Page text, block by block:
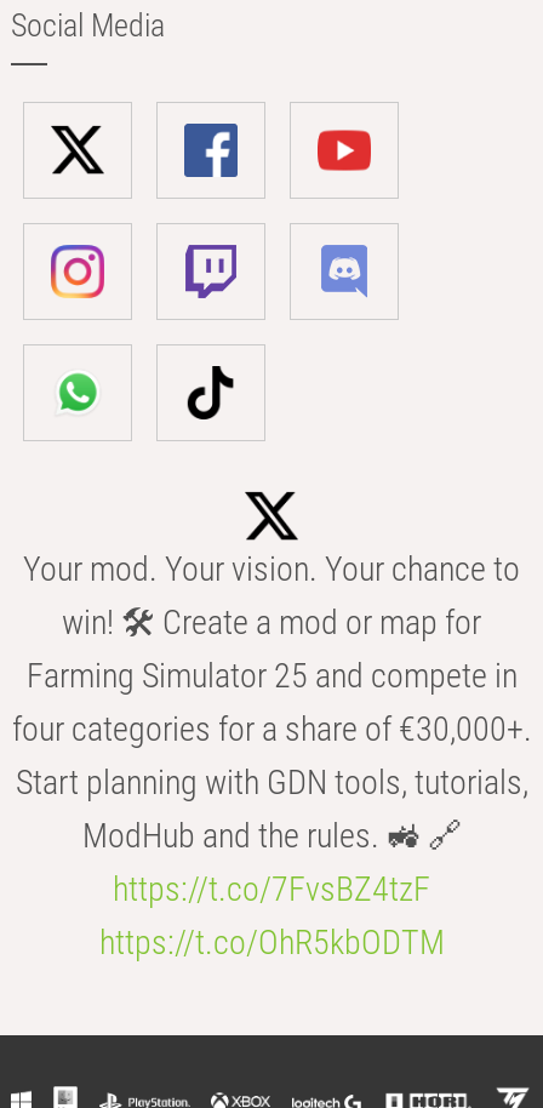
Social Media
Your mod. Your vision. Your chance to
win! 🛠️ Create a mod or map for
Farming Simulator 25 and compete in
four categories for a share of €30,000+.
Start planning with GDN tools, tutorials,
ModHub and the rules. 🚜 🔗
https://t.co/7FvsBZ4tzF
https://t.co/OhR5kbODTM